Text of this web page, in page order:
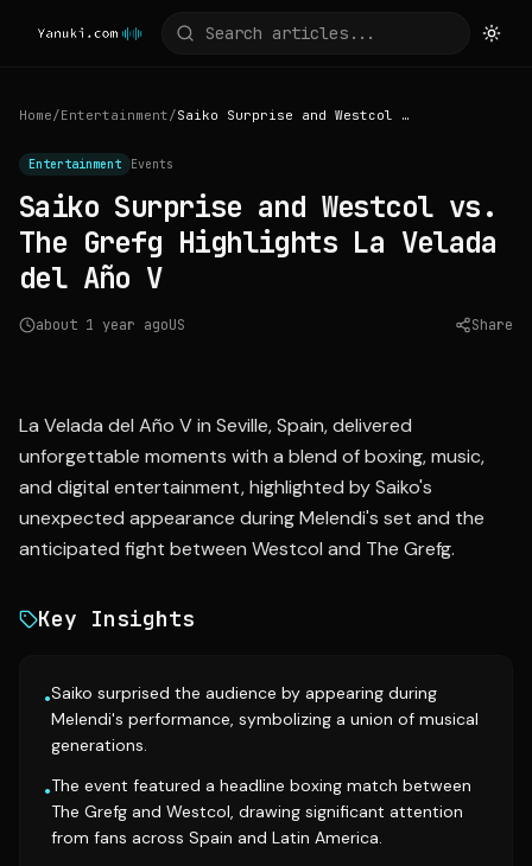
Home/Entertainment/ Saiko Surprise and Westcol vs. The Grefg Highlights La Velada del Año V
Entertainment Events
Saiko Surprise and Westcol vs.
The Grefg Highlights La Velada
del Año V
about 1 year agoUS Share
La Velada del Año V in Seville, Spain, delivered
unforgettable moments with a blend of boxing, music,
and digital entertainment, highlighted by Saiko's
unexpected appearance during Melendi's set and the
anticipated fight between Westcol and The Grefg.
Key Insights
•Saiko surprised the audience by appearing during
Melendi's performance, symbolizing a union of musical
generations.
•The event featured a headline boxing match between
The Grefg and Westcol, drawing significant attention
from fans across Spain and Latin America.